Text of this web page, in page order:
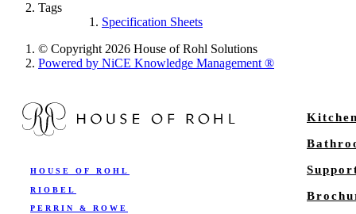
Tags
Specification Sheets
© Copyright 2026 House of Rohl Solutions
Powered by NiCE Knowledge Management®
HOUSE OF ROHL
RIOBEL
PERRIN & ROWE